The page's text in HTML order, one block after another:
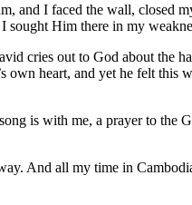
and I faced the wall,
Him there in my
cries out to God about the
heart, and yet he felt
is with me, a prayer to
And all my time in